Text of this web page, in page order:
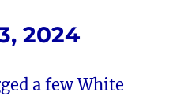
2024
a few White